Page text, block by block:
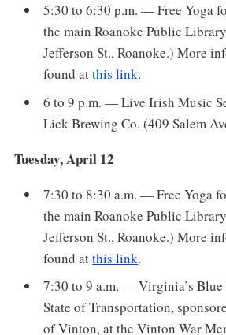
5:30 to 6:30 p.m. — Free Yoga
the main Roanoke Public
Jefferson St., Roanoke.) More
found atthis link.
6 to 9 p.m. — Live Irish Music
Lick Brewing Co. (409 Salem
Tuesday, April 12
7:30 to 8:30 a.m. — Free Yoga
the main Roanoke Public
Jefferson St., Roanoke.) More
found atthis link.
7:30 to 9 a.m. — Virginia’s Blue
State of Transportation,
of Vinton, at the Vinton War